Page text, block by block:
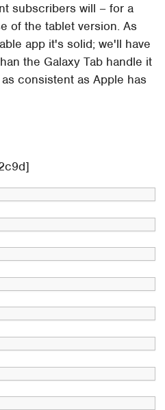
subscribers will – for a
of the tablet version. As
app it's solid; we'll have
the Galaxy Tab handle it
consistent as Apple has